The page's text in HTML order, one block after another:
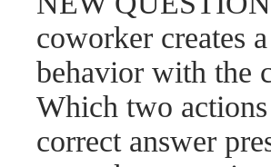
coworker creates
behavior with the
Which two
correct answer